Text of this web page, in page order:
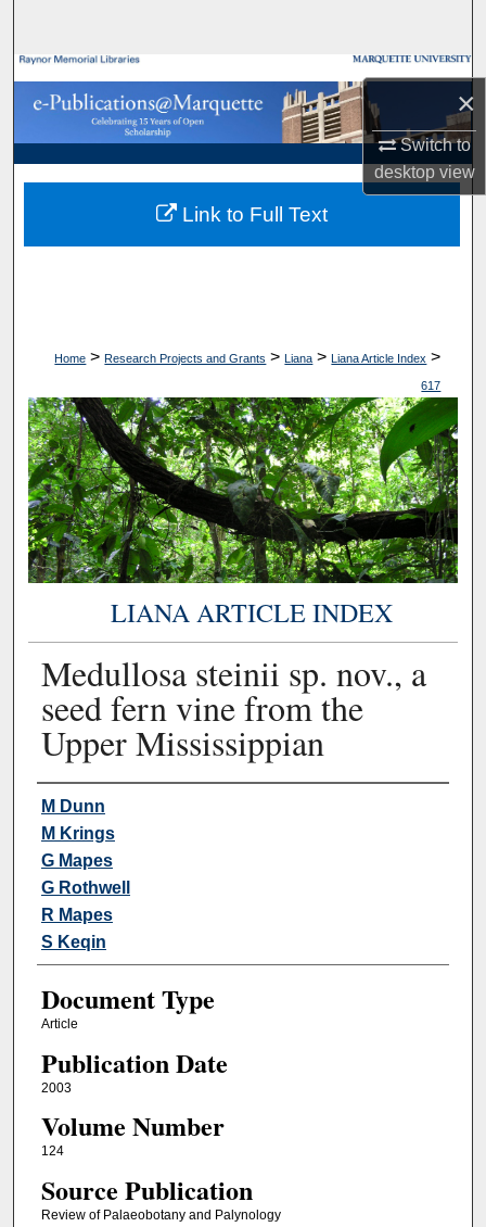
×
Switch to
desktopview
Browse Collections
My Account
About
Digital Commons Network™
Home > Research Projects and Grants > Liana > Liana Article Index >
617
LIANA ARTICLE INDEX
Medullosa steinii sp. nov., a
seed fern vine from the
Upper Mississippian
Authors
M Dunn
M Krings
G Mapes
G Rothwell
R Mapes
S Keqin
Document Type
Article
Publication Date
2003
Volume Number
124
Source Publication
Review of Palaeobotany and Palynology
Link to Full Text